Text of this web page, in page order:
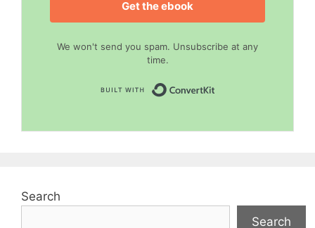
Get the ebook
We won't send you spam. Unsubscribe at any
time.
Search
Search